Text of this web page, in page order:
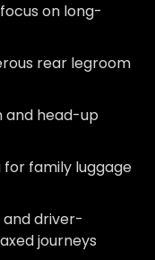
on long-
rear legroom
and head-up
for family luggage
driver-
journeys